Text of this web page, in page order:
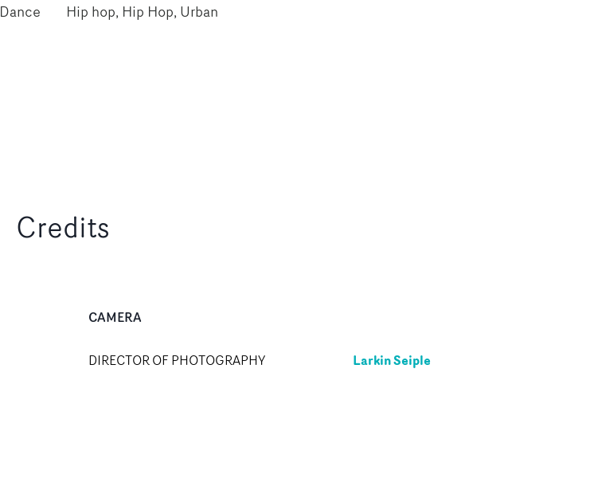
Dance Hip hop, Hip Hop, Urban
Credits
CAMERA
DIRECTOR OF PHOTOGRAPHY Larkin Seiple